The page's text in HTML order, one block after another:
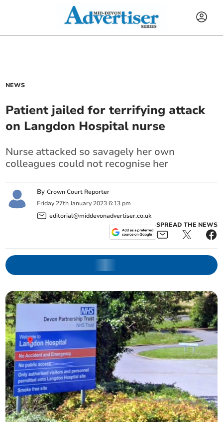
NEWS
Patient jailed for terrifying attack
on Langdon Hospital nurse
Nurse attacked so savagely her own
colleagues could not recognise her
ByCrown Court Reporter
Friday 27th January 2023 6:13 pm
editorial@middevonadvertiser.co.uk
SPREAD THE NEWS